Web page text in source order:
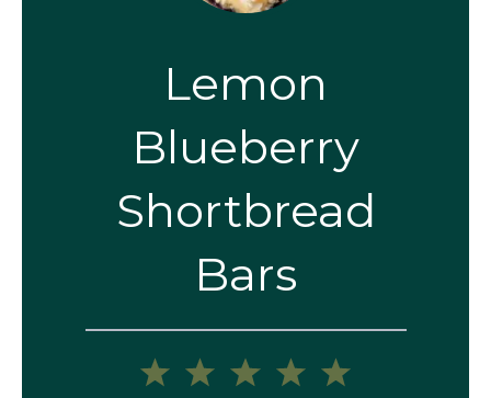
Lemon
Blueberry
Shortbread
Bars
5
4
3
2
1